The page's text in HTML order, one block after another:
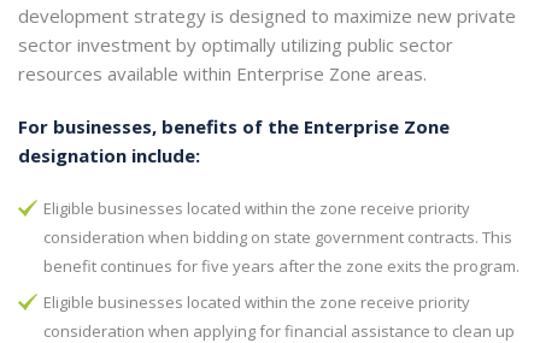
development strategy is designed to maximize new private
sector investment by optimally utilizing public sector
resources available within Enterprise Zone areas.
For businesses, benefits of the Enterprise Zone
designation include:
Eligible businesses located within the zone receive priority
consideration when bidding on state government contracts. This
benefit continues for five years after the zone exits the program.
Eligible businesses located within the zone receive priority
consideration when applying for financial assistance to clean up